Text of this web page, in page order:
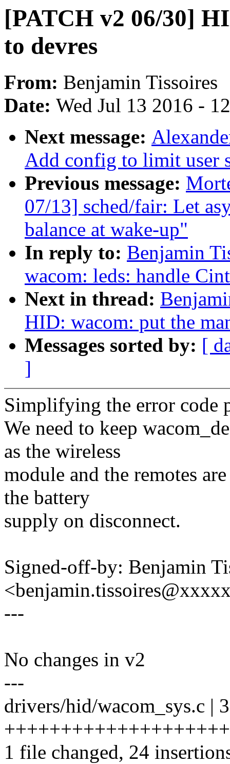
[PATCH v2 06/30]
to devres
From: Benjamin Tissoires
Date: Wed Jul 13 2016 -
Next message:
Add config to limit user
Previous message:
07/13] sched/fair: Let
balance at wake-up"
In reply to: Benjamin
wacom: leds: handle
Next in thread:
HID: wacom: put the
Messages sorted by: [
]
Simplifying the error code
We need to keep
as the wireless
module and the remotes
the battery
supply on disconnect.
Signed-off-by: Benjamin
---
No changes in v2
---
drivers/hid/wacom_sys.c |
1 file changed, 24